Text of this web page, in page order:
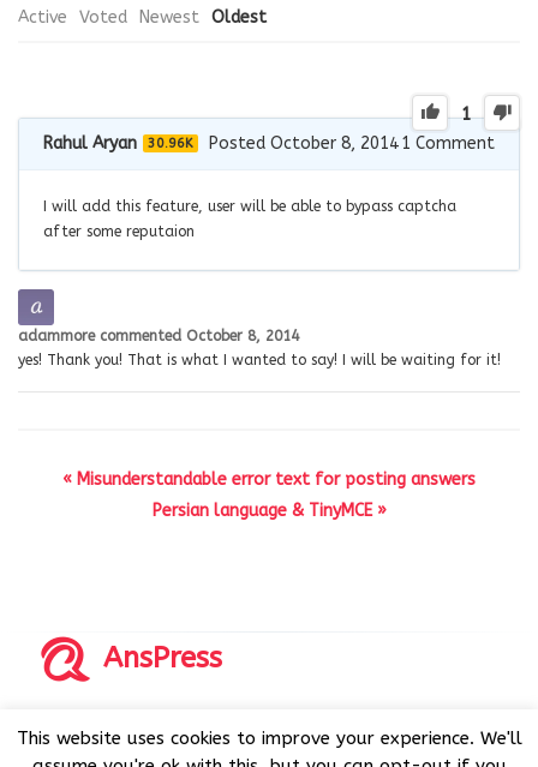
Active Voted Newest Oldest
1
Rahul Aryan 30.96K Posted October 8, 20141 Comment
I will add this feature, user will be able to bypass captcha
after some reputaion
adammore commented October 8, 2014
yes! Thank you! That is what I wanted to say! I will be waiting for it!
« Misunderstandable error text for posting answers
Persian language & TinyMCE »
AnsPress
AnsPress is an open source software licensed under GNU
This website uses cookies to improve your experience. We'll